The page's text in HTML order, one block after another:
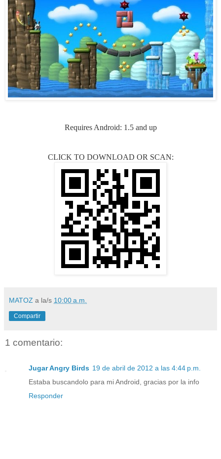
Requires Android: 1.5 and up
CLICK TO DOWNLOAD OR SCAN:
MATOZ a la/s 10:00 a.m.
Compartir
1 comentario:
Jugar Angry Birds 19 de abril de 2012 a las 4:44 p.m.
Estaba buscandolo para mi Android, gracias por la info
Responder